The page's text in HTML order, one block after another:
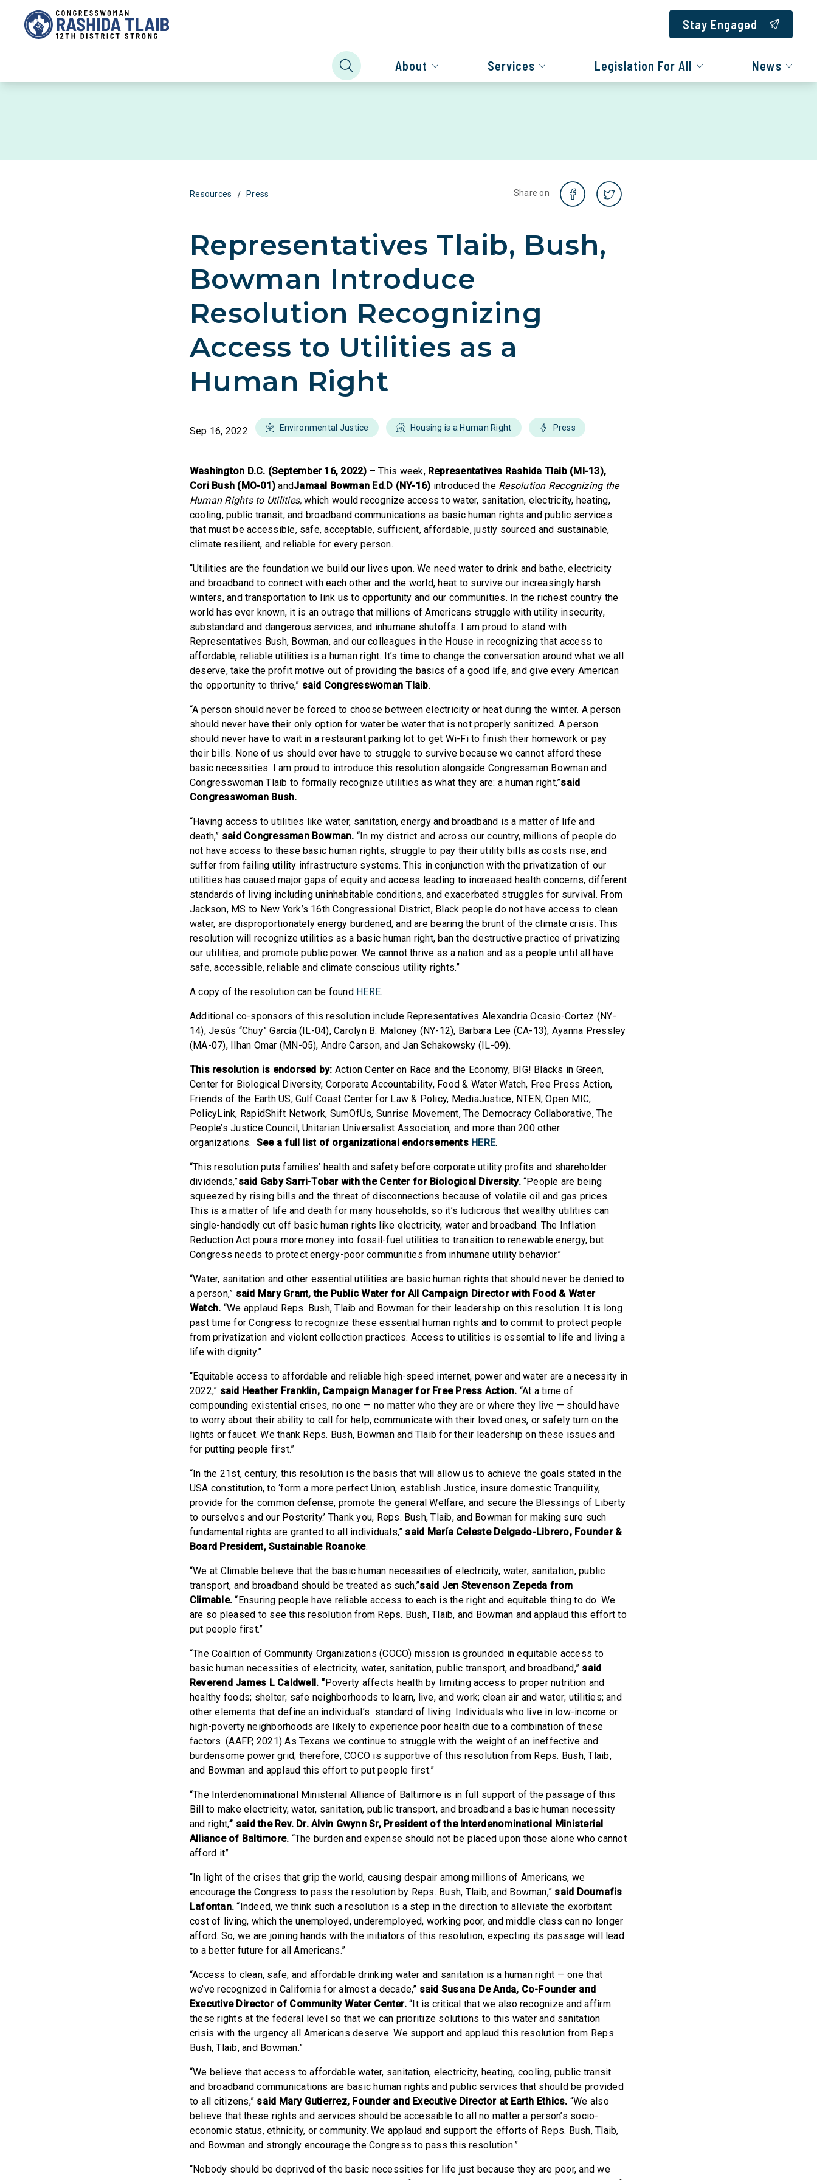
Stay Engaged
About Services Legislation For All News
Resources / Press Share on
Representatives Tlaib, Bush,
Bowman Introduce
Resolution Recognizing
Access to Utilities as a
Human Right
Sep 16, 2022 Environmental Justice Housing is a Human Right Press
Washington D.C. (September 16, 2022) – This week, Representatives Rashida Tlaib (MI-13),
Cori Bush (MO-01)andJamaal Bowman Ed.D (NY-16) introduced the Resolution Recognizing the
Human Rights to Utilities, which would recognize access to water, sanitation, electricity, heating,
cooling, public transit, and broadband communications as basic human rights and public services
that must be accessible, safe, acceptable, sufficient, affordable, justly sourced and sustainable,
climate resilient, and reliable for every person.
“Utilities are the foundation we build our lives upon. We need water to drink and bathe, electricity
and broadband to connect with each other and the world, heat to survive our increasingly harsh
winters, and transportation to link us to opportunity and our communities. In the richest country the
world has ever known, it is an outrage that millions of Americans struggle with utility insecurity,
substandard and dangerous services, and inhumane shutoffs. I am proud to stand with
Representatives Bush, Bowman, and our colleagues in the House in recognizing that access to
affordable, reliable utilities is a human right. It’s time to change the conversation around what we all
deserve, take the profit motive out of providing the basics of a good life, and give every American
the opportunity to thrive,” said Congresswoman Tlaib.
“A person should never be forced to choose between electricity or heat during the winter. A person
should never have their only option for water be water that is not properly sanitized. A person
should never have to wait in a restaurant parking lot to get Wi-Fi to finish their homework or pay
their bills. None of us should ever have to struggle to survive because we cannot afford these
basic necessities. I am proud to introduce this resolution alongside Congressman Bowman and
Congresswoman Tlaib to formally recognize utilities as what they are: a human right,”said
Congresswoman Bush.
“Having access to utilities like water, sanitation, energy and broadband is a matter of life and
death,” said Congressman Bowman. “In my district and across our country, millions of people do
not have access to these basic human rights, struggle to pay their utility bills as costs rise, and
suffer from failing utility infrastructure systems. This in conjunction with the privatization of our
utilities has caused major gaps of equity and access leading to increased health concerns, different
standards of living including uninhabitable conditions, and exacerbated struggles for survival. From
Jackson, MS to New York’s 16th Congressional District, Black people do not have access to clean
water, are disproportionately energy burdened, and are bearing the brunt of the climate crisis. This
resolution will recognize utilities as a basic human right, ban the destructive practice of privatizing
our utilities, and promote public power. We cannot thrive as a nation and as a people until all have
safe, accessible, reliable and climate conscious utility rights.”
A copy of the resolution can be found HERE.
Additional co-sponsors of this resolution include Representatives Alexandria Ocasio-Cortez (NY-
14), Jesús “Chuy” García (IL-04), Carolyn B. Maloney (NY-12), Barbara Lee (CA-13), Ayanna Pressley
(MA-07), Ilhan Omar (MN-05), Andre Carson, and Jan Schakowsky (IL-09).
This resolution is endorsed by: Action Center on Race and the Economy, BIG! Blacks in Green,
Center for Biological Diversity, Corporate Accountability, Food & Water Watch, Free Press Action,
Friends of the Earth US, Gulf Coast Center for Law & Policy, MediaJustice, NTEN, Open MIC,
PolicyLink, RapidShift Network, SumOfUs, Sunrise Movement, The Democracy Collaborative, The
People’s Justice Council, Unitarian Universalist Association, and more than 200 other
organizations. See a full list of organizational endorsements HERE.
“This resolution puts families’ health and safety before corporate utility profits and shareholder
dividends,”said Gaby Sarri-Tobar with the Center for Biological Diversity.“People are being
squeezed by rising bills and the threat of disconnections because of volatile oil and gas prices.
This is a matter of life and death for many households, so it’s ludicrous that wealthy utilities can
single-handedly cut off basic human rights like electricity, water and broadband. The Inflation
Reduction Act pours more money into fossil-fuel utilities to transition to renewable energy, but
Congress needs to protect energy-poor communities from inhumane utility behavior.”
“Water, sanitation and other essential utilities are basic human rights that should never be denied to
a person,” said Mary Grant, the Public Water for All Campaign Director with Food & Water
Watch. “We applaud Reps. Bush, Tlaib and Bowman for their leadership on this resolution. It is long
past time for Congress to recognize these essential human rights and to commit to protect people
from privatization and violent collection practices. Access to utilities is essential to life and living a
life with dignity.”
“Equitable access to affordable and reliable high-speed internet, power and water are a necessity in
2022,” said Heather Franklin, Campaign Manager for Free Press Action. “At a time of
compounding existential crises, no one — no matter who they are or where they live — should have
to worry about their ability to call for help, communicate with their loved ones, or safely turn on the
lights or faucet. We thank Reps. Bush, Bowman and Tlaib for their leadership on these issues and
for putting people first.”
“In the 21st, century, this resolution is the basis that will allow us to achieve the goals stated in the
USA constitution, to ‘form a more perfect Union, establish Justice, insure domestic Tranquility,
provide for the common defense, promote the general Welfare, and secure the Blessings of Liberty
to ourselves and our Posterity.’ Thank you, Reps. Bush, Tlaib, and Bowman for making sure such
fundamental rights are granted to all individuals,” said María Celeste Delgado-Librero, Founder &
Board President, Sustainable Roanoke.
“We at Climable believe that the basic human necessities of electricity, water, sanitation, public
transport, and broadband should be treated as such,”said Jen Stevenson Zepeda from
Climable. “Ensuring people have reliable access to each is the right and equitable thing to do. We
are so pleased to see this resolution from Reps. Bush, Tlaib, and Bowman and applaud this effort to
put people first.”
“The Coalition of Community Organizations (COCO) mission is grounded in equitable access to
basic human necessities of electricity, water, sanitation, public transport, and broadband,” said
Reverend James L Caldwell. “Poverty affects health by limiting access to proper nutrition and
healthy foods; shelter; safe neighborhoods to learn, live, and work; clean air and water; utilities; and
other elements that define an individual’s standard of living. Individuals who live in low-income or
high-poverty neighborhoods are likely to experience poor health due to a combination of these
factors. (AAFP, 2021) As Texans we continue to struggle with the weight of an ineffective and
burdensome power grid; therefore, COCO is supportive of this resolution from Reps. Bush, Tlaib,
and Bowman and applaud this effort to put people first.”
“The Interdenominational Ministerial Alliance of Baltimore is in full support of the passage of this
Bill to make electricity, water, sanitation, public transport, and broadband a basic human necessity
and right,” said the Rev. Dr. Alvin Gwynn Sr, President of the Interdenominational Ministerial
Alliance of Baltimore. “The burden and expense should not be placed upon those alone who cannot
afford it”
“In light of the crises that grip the world, causing despair among millions of Americans, we
encourage the Congress to pass the resolution by Reps. Bush, Tlaib, and Bowman,” said Doumafis
Lafontan. “Indeed, we think such a resolution is a step in the direction to alleviate the exorbitant
cost of living, which the unemployed, underemployed, working poor, and middle class can no longer
afford. So, we are joining hands with the initiators of this resolution, expecting its passage will lead
to a better future for all Americans.”
“Access to clean, safe, and affordable drinking water and sanitation is a human right — one that
we’ve recognized in California for almost a decade,” said Susana De Anda, Co-Founder and
Executive Director of Community Water Center.“It is critical that we also recognize and affirm
these rights at the federal level so that we can prioritize solutions to this water and sanitation
crisis with the urgency all Americans deserve. We support and applaud this resolution from Reps.
Bush, Tlaib, and Bowman.”
“We believe that access to affordable water, sanitation, electricity, heating, cooling, public transit
and broadband communications are basic human rights and public services that should be provided
to all citizens,” said Mary Gutierrez, Founder and Executive Director at Earth Ethics. “We also
believe that these rights and services should be accessible to all no matter a person’s socio-
economic status, ethnicity, or community. We applaud and support the efforts of Reps. Bush, Tlaib,
and Bowman and strongly encourage the Congress to pass this resolution.”
“Nobody should be deprived of the basic necessities for life just because they are poor, and we